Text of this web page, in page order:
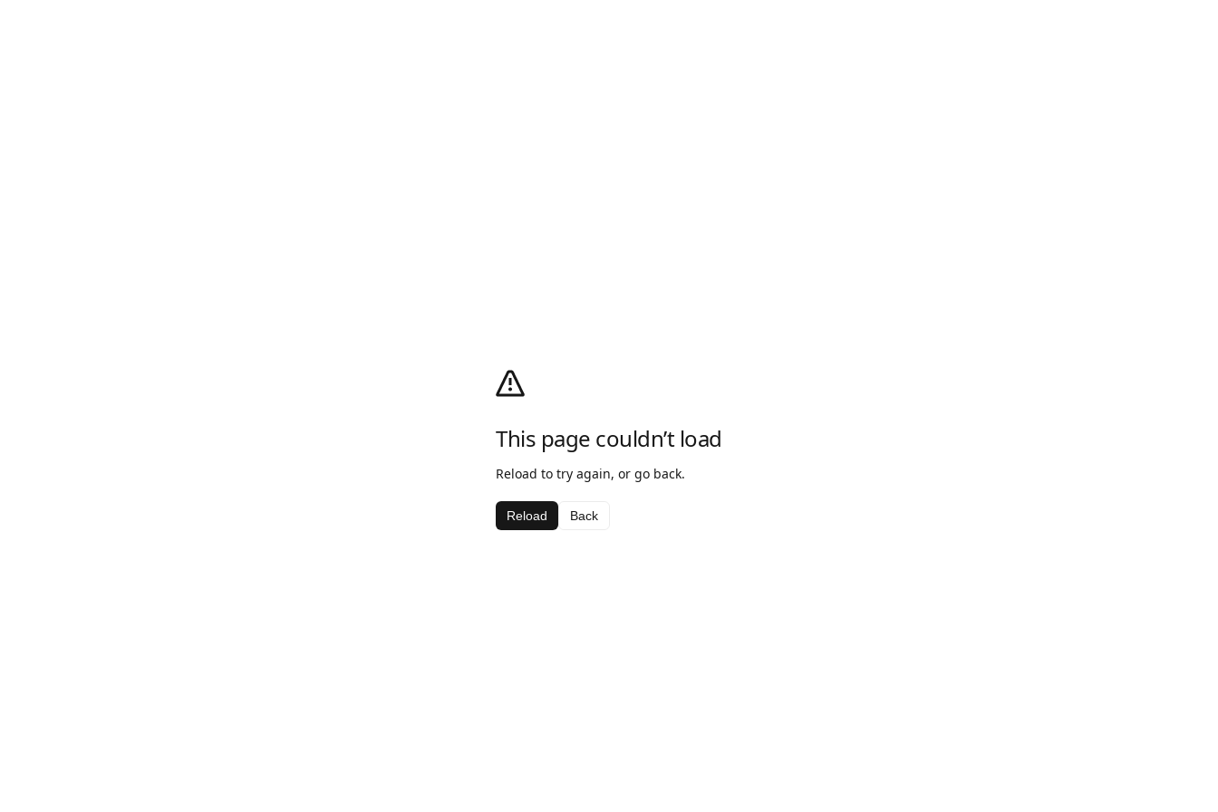
This page couldn’t load
Reload to try again, or go back.
Reload Back